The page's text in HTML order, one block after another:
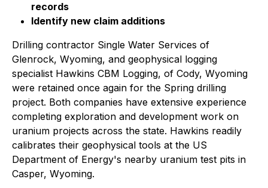
records
Identify new claim additions
Drilling contractor Single Water Services of
Glenrock, Wyoming, and geophysical logging
specialist Hawkins CBM Logging, of Cody, Wyoming
were retained once again for the Spring drilling
project. Both companies have extensive experience
completing exploration and development work on
uranium projects across the state. Hawkins readily
calibrates their geophysical tools at the US
Department of Energy's nearby uranium test pits in
Casper, Wyoming.